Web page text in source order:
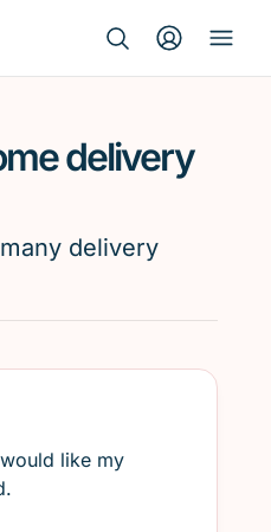
delivery
delivery
like my